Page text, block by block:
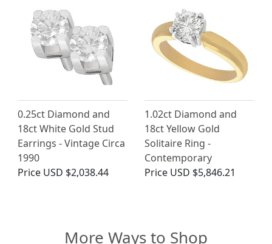
0.25ct Diamond and
18ct White Gold Stud
Earrings - Vintage Circa
1990
Price USD $2,038.44
1.02ct Diamond and
18ct Yellow Gold
Solitaire Ring -
Contemporary
Price USD $5,846.21
More Ways to Shop